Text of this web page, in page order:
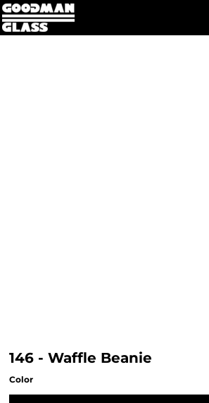
146 - Waffle Beanie
Color